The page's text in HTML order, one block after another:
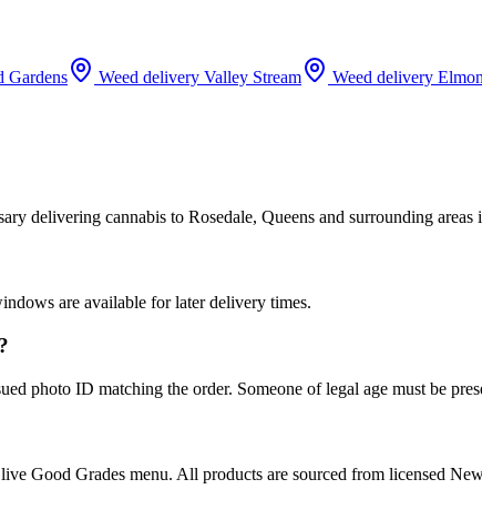
Gardens Weed delivery Valley Stream Weed delivery
delivering cannabis to Rosedale, Queens and surrounding
are available for later delivery times.
photo ID matching the order. Someone of legal age must be
Good Grades menu. All products are sourced from licensed